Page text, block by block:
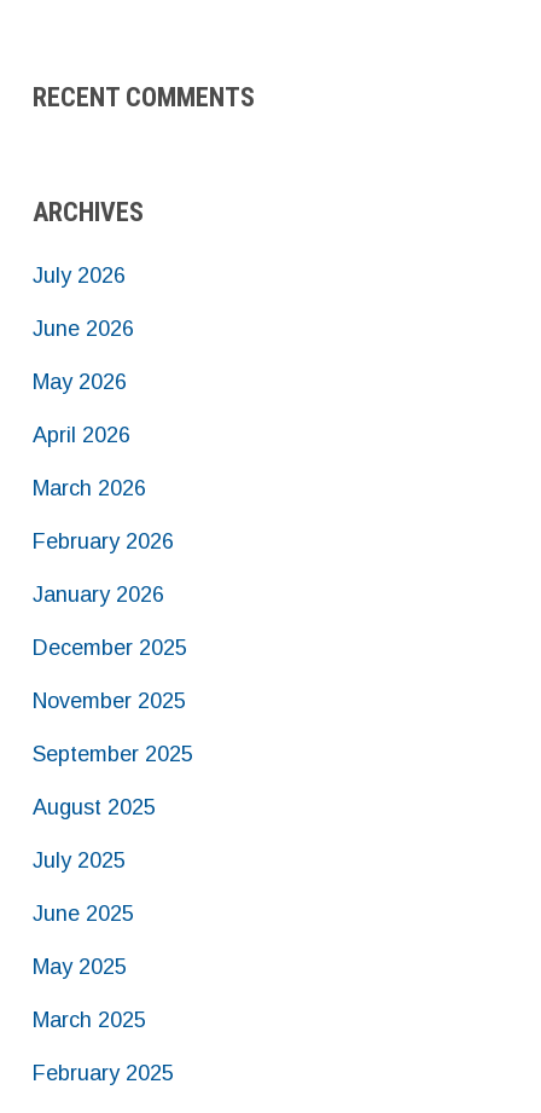
RECENT COMMENTS
ARCHIVES
July 2026
June 2026
May 2026
April 2026
March 2026
February 2026
January 2026
December 2025
November 2025
September 2025
August 2025
July 2025
June 2025
May 2025
March 2025
February 2025